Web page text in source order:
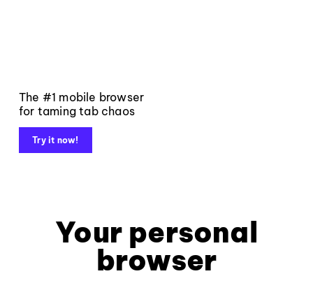
The #1 mobile browser
for taming tab chaos
Try it now!
Your personal
browser